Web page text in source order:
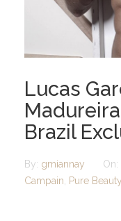
Lucas
Brazil
By: gmiannay On:
Campain
Pure Beauty